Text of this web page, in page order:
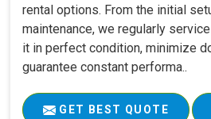
rental options. From the initial
maintenance, we regularly
it in perfect condition, minimize
guarantee constant performa..
GET BEST QUOTE